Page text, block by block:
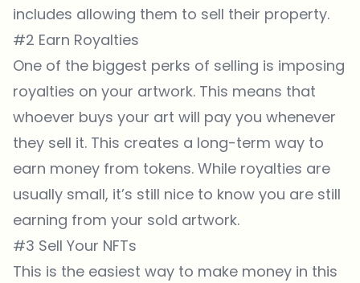
includes allowing them to sell their property.
#2 Earn Royalties
One of the biggest perks of selling is imposing
royalties on your artwork. This means that
whoever buys your art will pay you whenever
they sell it. This creates a long-term way to
earn money from tokens. While royalties are
usually small, it’s still nice to know you are still
earning from your sold artwork.
#3 Sell Your NFTs
This is the easiest way to make money in this